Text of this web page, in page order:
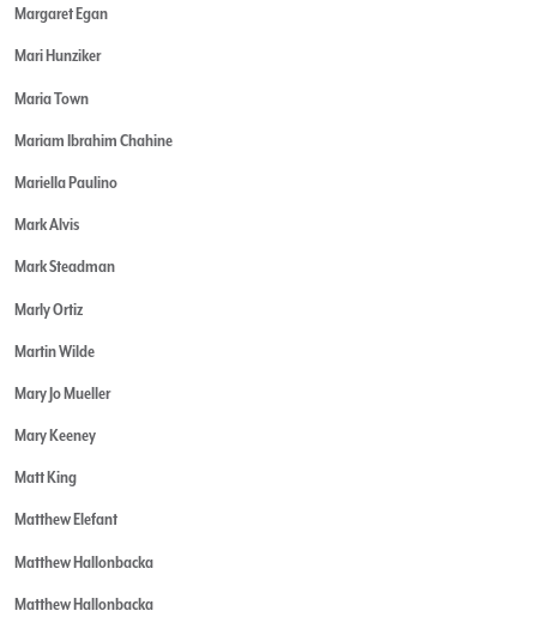
Margaret Egan
Mari Hunziker
Maria Town
Mariam Ibrahim Chahine
Mariella Paulino
Mark Alvis
Mark Steadman
Marly Ortiz
Martin Wilde
Mary Jo Mueller
Mary Keeney
Matt King
Matthew Elefant
Matthew Hallonbacka
Matthew Hallonbacka